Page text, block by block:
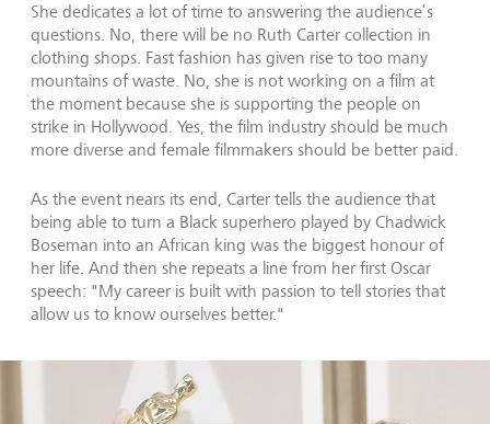
She dedicates a lot of time to answering the audience’s
questions. No, there will be no Ruth Carter collection in
clothing shops. Fast fashion has given rise to too many
mountains of waste. No, she is not working on a film at
the moment because she is supporting the people on
strike in Hollywood. Yes, the film industry should be much
more diverse and female filmmakers should be better paid.
As the event nears its end, Carter tells the audience that
being able to turn a Black superhero played by Chadwick
Boseman into an African king was the biggest honour of
her life. And then she repeats a line from her first Oscar
speech: "My career is built with passion to tell stories that
allow us to know ourselves better."